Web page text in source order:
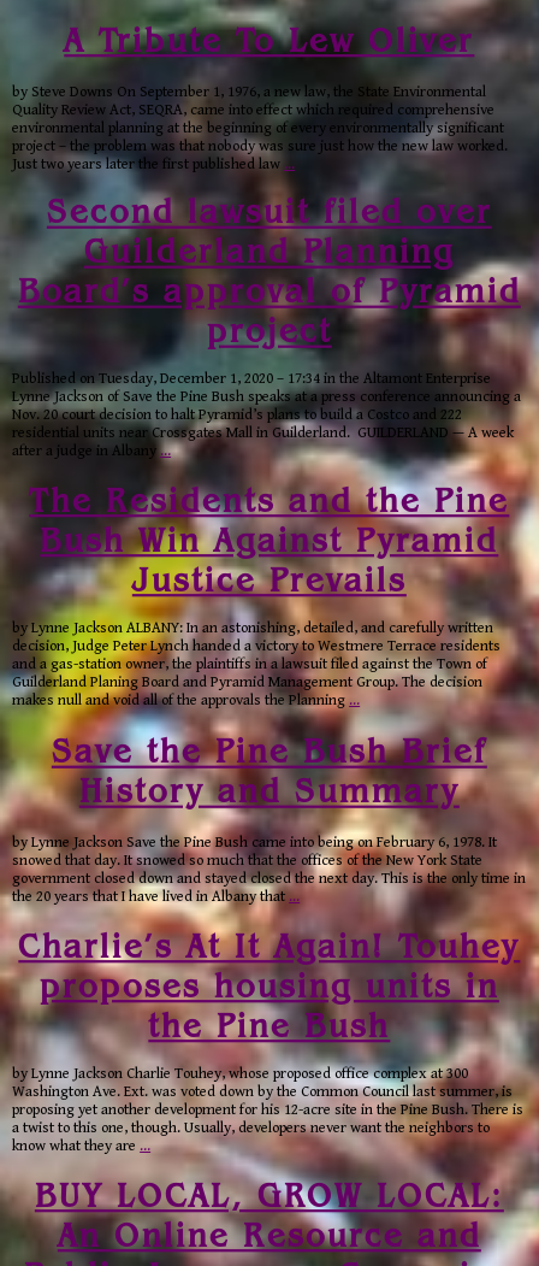
A Tribute To Lew Oliver
by Steve Downs On September 1, 1976, a new law, the State Environmental
Quality Review Act, SEQRA, came into effect which required comprehensive
environmental planning at the beginning of every environmentally significant
project – the problem was that nobody was sure just how the new law worked.
Just two years later the first published law …
Second lawsuit filed over
Guilderland Planning
Board’s approval of Pyramid
project
Published on Tuesday, December 1, 2020 – 17:34 in the Altamont Enterprise
Lynne Jackson of Save the Pine Bush speaks at a press conference announcing a
Nov. 20 court decision to halt Pyramid’s plans to build a Costco and 222
residential units near Crossgates Mall in Guilderland. GUILDERLAND — A week
after a judge in Albany …
The Residents and the Pine
Bush Win Against Pyramid
Justice Prevails
by Lynne Jackson ALBANY: In an astonishing, detailed, and carefully written
decision, Judge Peter Lynch handed a victory to Westmere Terrace residents
and a gas-station owner, the plaintiffs in a lawsuit filed against the Town of
Guilderland Planing Board and Pyramid Management Group. The decision
makes null and void all of the approvals the Planning …
Save the Pine Bush Brief
History and Summary
by Lynne Jackson Save the Pine Bush came into being on February 6, 1978. It
snowed that day. It snowed so much that the offices of the New York State
government closed down and stayed closed the next day. This is the only time in
the 20 years that I have lived in Albany that…
Charlie’s At It Again! Touhey
proposes housing units in
the Pine Bush
by Lynne Jackson Charlie Touhey, whose proposed office complex at 300
Washington Ave. Ext. was voted down by the Common Council last summer, is
proposing yet another development for his 12-acre site in the Pine Bush. There is
a twist to this one, though. Usually, developers never want the neighbors to
know what they are …
BUY LOCAL, GROW LOCAL:
An Online Resource and